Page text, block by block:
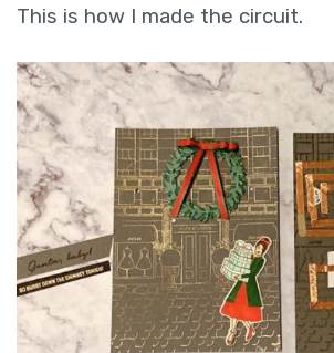
This is how I made the circuit.